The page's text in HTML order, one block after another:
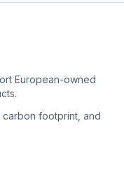
European-owned
footprint, and